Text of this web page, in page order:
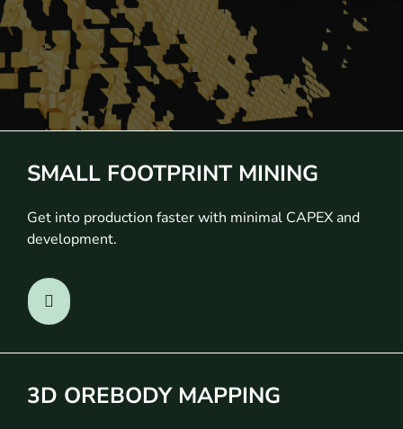
SMALL FOOTPRINT MINING
Get into production faster with minimal CAPEX and
development.
3D OREBODY MAPPING